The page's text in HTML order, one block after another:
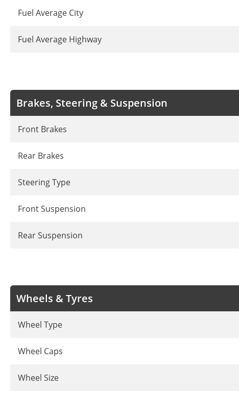
Fuel Average City
Fuel Average Highway
Brakes, Steering & Suspension
Front Brakes
Rear Brakes
Steering Type
Front Suspension
Rear Suspension
Wheels & Tyres
Wheel Type
Wheel Caps
Wheel Size